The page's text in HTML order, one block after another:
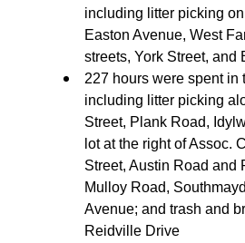
including litter picking
Easton Avenue, West
streets, York Street, and
227 hours were spent in
including litter picking
Street, Plank Road,
lot at the right of Assoc.
Street, Austin Road and
Mulloy Road,
Avenue; and trash and
Reidville Drive